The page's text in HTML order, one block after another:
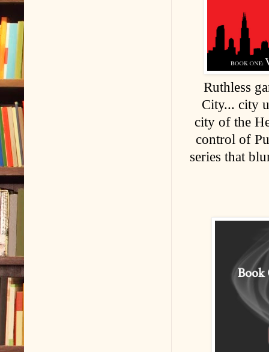
Ruthless
City... city
city of the
control of
series that